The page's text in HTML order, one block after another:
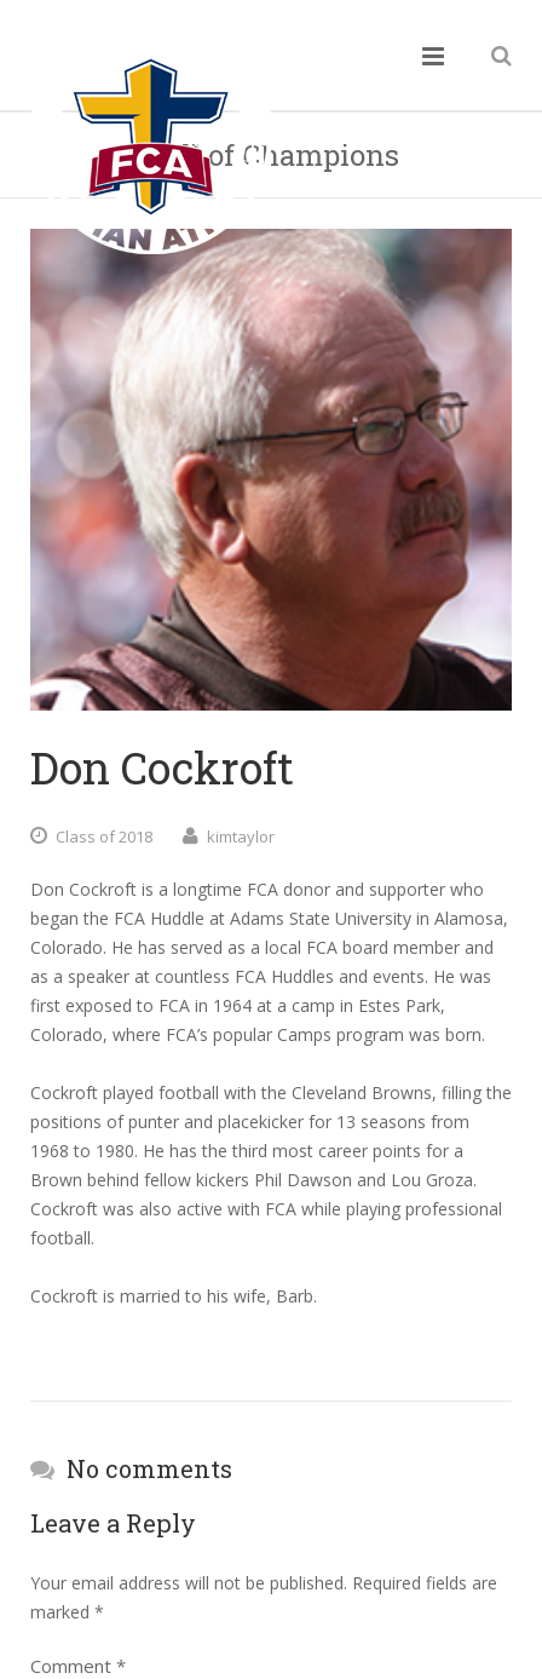
Hall of Champions
Don Cockroft
Class of 2018 kimtaylor
Don Cockroft is a longtime FCA donor and supporter who
began the FCA Huddle at Adams State University in Alamosa,
Colorado. He has served as a local FCA board member and
as a speaker at countless FCA Huddles and events. He was
first exposed to FCA in 1964 at a camp in Estes Park,
Colorado, where FCA’s popular Camps program was born.
Cockroft played football with the Cleveland Browns, filling the
positions of punter and placekicker for 13 seasons from
1968 to 1980. He has the third most career points for a
Brown behind fellow kickers Phil Dawson and Lou Groza.
Cockroft was also active with FCA while playing professional
football.
Cockroft is married to his wife, Barb.
No comments
Leave a Reply
Your email address will not be published. Required fields are
marked *
Comment *